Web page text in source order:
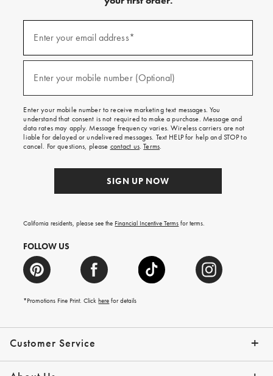
Customer Service
Contact Us Track Your Order
Help Topics Give Us Feedback
Email Preferences Returns & Exchanges
Shipping Information
emails
texts
free
on
your
first
order.
Enter your email address*
Enter your mobile number (Optional)
Enter your mobile number to receive marketing text messages. You
understand that consent is not required to make a purchase. Message and
data rates may apply. Message frequency varies. Wireless carriers are not
liable for delayed or undelivered messages. Text HELP for help and STOP to
cancel. For questions, please contact us.Terms.
SIGN UP NOW
California residents, please see the Financial Incentive Terms for terms.
FOLLOW US
*Promotions Fine Print. Clickhere for details